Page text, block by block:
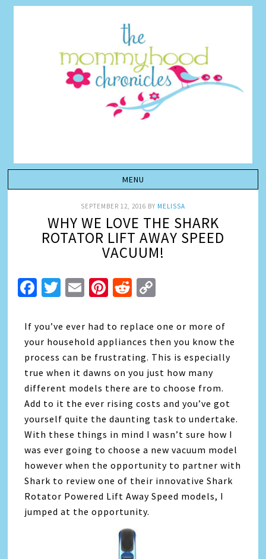
SEPTEMBER 12, 2016 BY MELISSA
WHY WE LOVE THE SHARK
ROTATOR LIFT AWAY SPEED
VACUUM!
Facebook
Twitter
EmailPinterest
Reddit
If you’ve ever had to replace one or more of
your household appliances then you know the
process can be frustrating. This is especially
true when it dawns on you just how many
different models there are to choose from.
Add to it the ever rising costs and you’ve got
yourself quite the daunting task to undertake.
With these things in mind I wasn’t sure how I
was ever going to choose a new vacuum model
however when the opportunity to partner with
Shark to review one of their innovative Shark
Rotator Powered Lift Away Speed models, I
jumped at the opportunity.